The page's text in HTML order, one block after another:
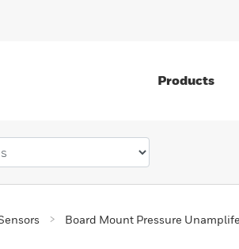
Products
Board Mount Pressure